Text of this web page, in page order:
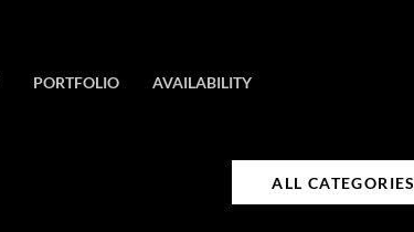
PORTFOLIO AVAILABILITY
ALL CATEGORIES